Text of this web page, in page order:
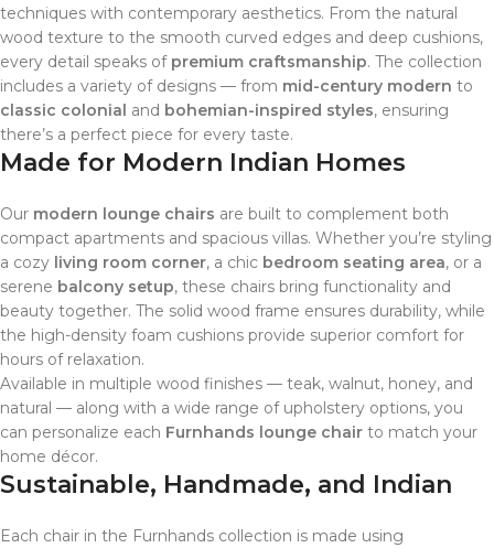
techniques with contemporary aesthetics. From the natural
wood texture to the smooth curved edges and deep cushions,
every detail speaks of premium craftsmanship. The collection
includes a variety of designs — from mid-century modern to
classic colonial and bohemian-inspired styles, ensuring
there’s a perfect piece for every taste.
Made for Modern Indian Homes
Our modern lounge chairs are built to complement both
compact apartments and spacious villas. Whether you’re styling
a cozy living room corner, a chic bedroom seating area, or a
serene balcony setup, these chairs bring functionality and
beauty together. The solid wood frame ensures durability, while
the high-density foam cushions provide superior comfort for
hours of relaxation.
Available in multiple wood finishes — teak, walnut, honey, and
natural — along with a wide range of upholstery options, you
can personalize each Furnhands lounge chair to match your
home décor.
Sustainable, Handmade, and Indian
Each chair in the Furnhands collection is made using